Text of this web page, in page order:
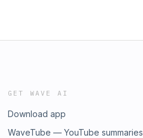
GET WAVE AI
Download app
WaveTube — YouTube summaries